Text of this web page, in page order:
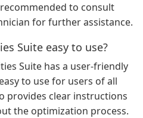
to consult
for further assistance.
Suite easy to use?
Suite has a user-friendly
to use for users of all
provides clear instructions
the optimization process.